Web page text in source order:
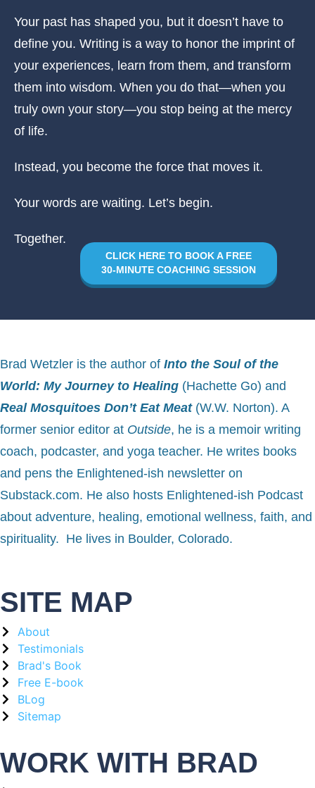
Your past has shaped you, but it doesn’t have to
define you. Writing is a way to honor the imprint of
your experiences, learn from them, and transform
them into wisdom. When you do that—when you
truly own your story—you stop being at the mercy
of life.
Instead, you become the force that moves it.
Your words are waiting. Let’s begin.
Together.
CLICK HERE TO BOOK A FREE
30-MINUTE COACHING SESSION
Brad Wetzler is the author of Into the Soul of the
World: My Journey to Healing (Hachette Go) and
Real Mosquitoes Don’t Eat Meat(W.W. Norton). A
former senior editor at Outside, he is a memoir writing
coach, podcaster, and yoga teacher. He writes books
and pens the Enlightened-ish newsletter on
Substack.com. He also hosts Enlightened-ish Podcast
about adventure, healing, emotional wellness, faith, and
spirituality. He lives in Boulder, Colorado.
SITE MAP
About
Testimonials
Brad's Book
Free E-book
BLog
Sitemap
WORK WITH BRAD